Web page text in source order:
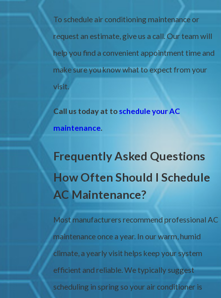
To schedule air conditioning maintenance or
request an estimate, give us a call. Our team will
help you find a convenient appointment time and
make sure you know what to expect from your
visit.
Call us today at to schedule your AC
maintenance.
Frequently Asked Questions
How Often Should I Schedule
AC Maintenance?
Most manufacturers recommend professional AC
maintenance once a year. In our warm, humid
climate, a yearly visit helps keep your system
efficient and reliable. We typically suggest
scheduling in spring so your air conditioner is